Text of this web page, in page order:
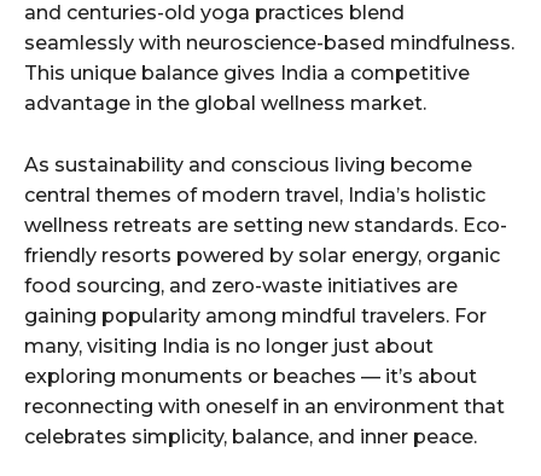
and centuries-old yoga practices blend
seamlessly with neuroscience-based mindfulness.
This unique balance gives India a competitive
advantage in the global wellness market.
As sustainability and conscious living become
central themes of modern travel, India’s holistic
wellness retreats are setting new standards. Eco-
friendly resorts powered by solar energy, organic
food sourcing, and zero-waste initiatives are
gaining popularity among mindful travelers. For
many, visiting India is no longer just about
exploring monuments or beaches — it’s about
reconnecting with oneself in an environment that
celebrates simplicity, balance, and inner peace.